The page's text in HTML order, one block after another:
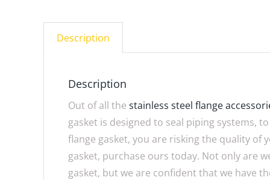
Description
Description
Out of all the stainless steel flange
gasket is designed to seal piping systems,
flange gasket, you are risking the quality of
gasket, purchase ours today. Not only are
gasket, but we are confident that we have